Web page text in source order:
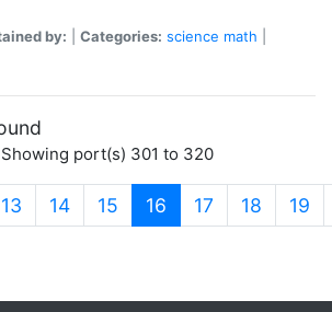
by: Categories: science math
port(s) 301 to 320
13 14 15 16 (current)
17 18 19